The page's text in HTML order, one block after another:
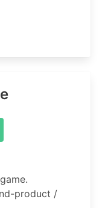
product /